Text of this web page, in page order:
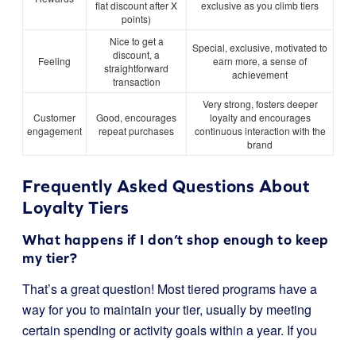
flat discount after X
points)
exclusive as you climb tiers
Feeling
Nice to get a
discount, a
straightforward
transaction
Special, exclusive, motivated to
earn more, a sense of
achievement
Customer
engagement
Good, encourages
repeat purchases
Very strong, fosters deeper
loyalty and encourages
continuous interaction with the
brand
Frequently Asked Questions About
Loyalty Tiers
What happens if I don’t shop enough to keep
my tier?
That’s a great question! Most tiered programs have a
way for you to maintain your tier, usually by meeting
certain spending or activity goals within a year. If you